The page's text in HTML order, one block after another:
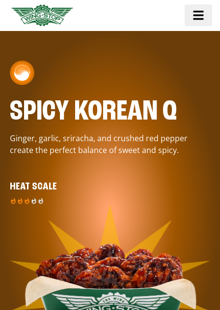
SPICY KOREAN Q
Ginger, garlic, sriracha, and crushed red pepper
create the perfect balance of sweet and spicy.
HEAT SCALE